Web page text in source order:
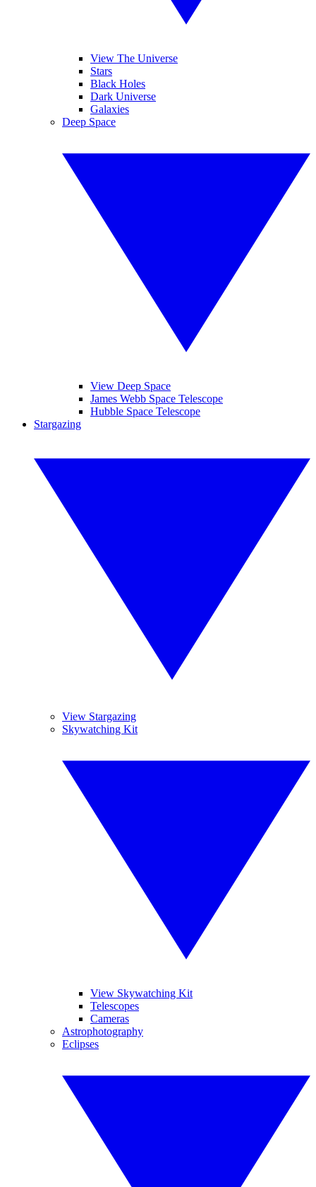
View The Universe
Stars
Black Holes
Dark Universe
Galaxies
Deep Space
View Deep Space
James Webb Space Telescope
Hubble Space Telescope
Stargazing
View Stargazing
Skywatching Kit
View Skywatching Kit
Telescopes
Cameras
Astrophotography
Eclipses